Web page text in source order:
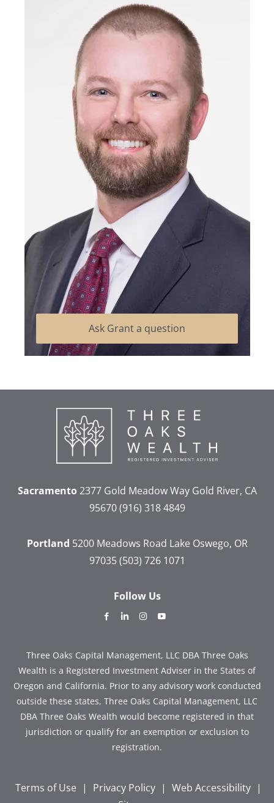
Ask Grant a question
Sacramento2377 Gold Meadow WayGold River, CA
95670 (916) 318 4849
Portland 5200 Meadows Road Lake Oswego, OR
97035 (503) 726 1071
Follow Us
dashicons-
alt
dashicons-dashicons-
Three Oaks Capital Management, LLC DBA Three Oaks
Wealth is a Registered Investment Adviser in the States of
Oregon and California. Prior to any advisory work conducted
outside these states, Three Oaks Capital Management, LLC
DBA Three Oaks Wealth would become registered in that
jurisdiction or qualify for an exemption or exclusion to
registration.
Terms of Use | Privacy Policy | Web Accessibility |